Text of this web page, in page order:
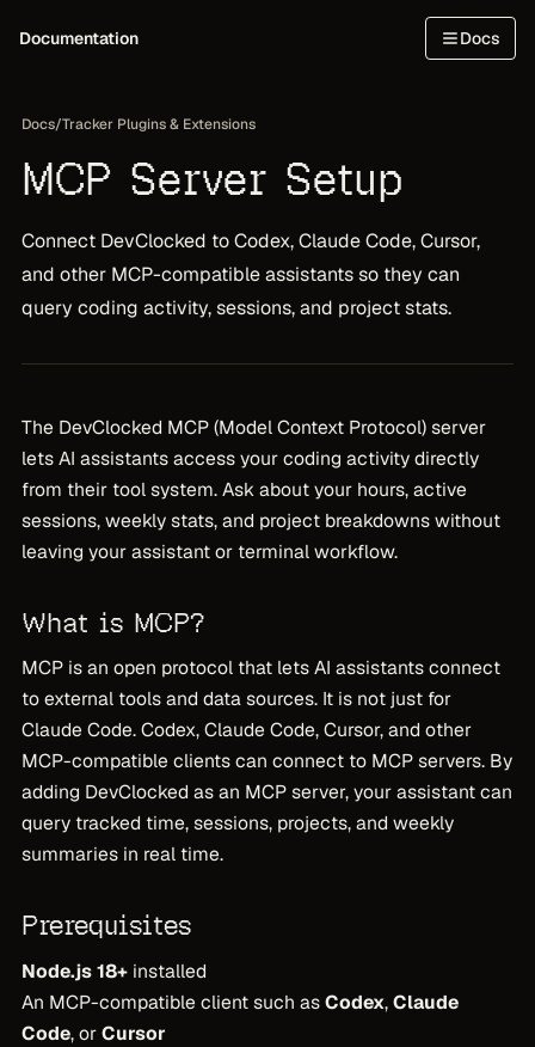
Documentation Docs
Docs/Tracker Plugins & Extensions
MCP Server Setup
Connect DevClocked to Codex, Claude Code, Cursor,
and other MCP-compatible assistants so they can
query coding activity, sessions, and project stats.
The DevClocked MCP (Model Context Protocol) server
lets AI assistants access your coding activity directly
from their tool system. Ask about your hours, active
sessions, weekly stats, and project breakdowns without
leaving your assistant or terminal workflow.
What is MCP?
MCP is an open protocol that lets AI assistants connect
to external tools and data sources. It is not just for
Claude Code. Codex, Claude Code, Cursor, and other
MCP-compatible clients can connect to MCP servers. By
adding DevClocked as an MCP server, your assistant can
query tracked time, sessions, projects, and weekly
summaries in real time.
Prerequisites
Node.js 18+installed
An MCP-compatible client such asCodex,Claude
Code, orCursor